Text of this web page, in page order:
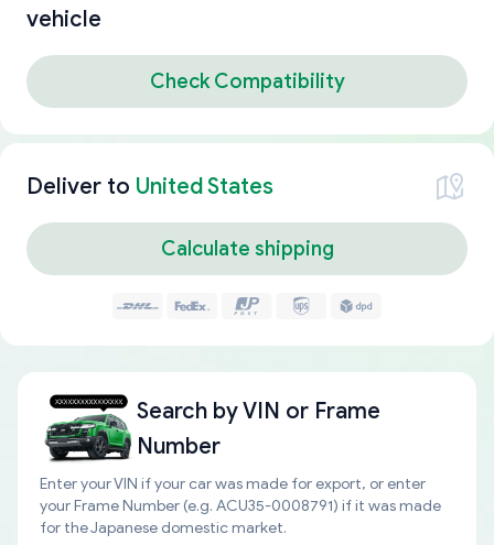
vehicle
Check Compatibility
Deliver to United States
Calculate shipping
Search byVIN or Frame
Number
Enter your VIN if your car was made for export, or enter
your Frame Number (e.g. ACU35-0008791) if it was made
for the Japanese domestic market.